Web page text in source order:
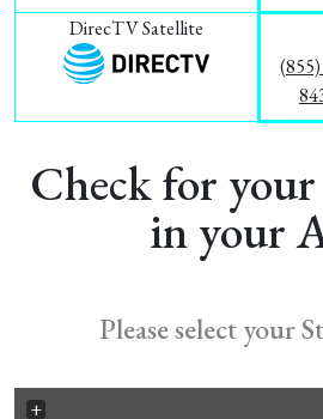
DirecTV Satellite
Check for
in your
Please select your
+